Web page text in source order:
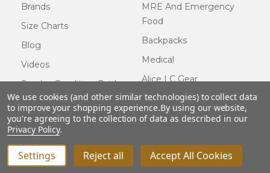
Brands
Size Charts
Blog
Videos
Surplus Condition Guide
Certified Surplus
FAQ
MRE And Emergency
Food
Backpacks
Medical
Alice LC Gear
Cold Weather Gear
Usmc Issue
We use cookies (and other similar technologies) to collect data
to improve your shopping experience.By using our website,
you're agreeing to the collection of data as described in our
Privacy Policy.
Settings Reject all Accept All Cookies